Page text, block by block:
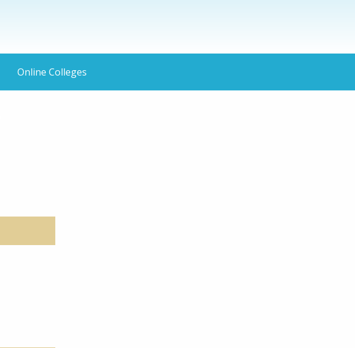
Online Colleges